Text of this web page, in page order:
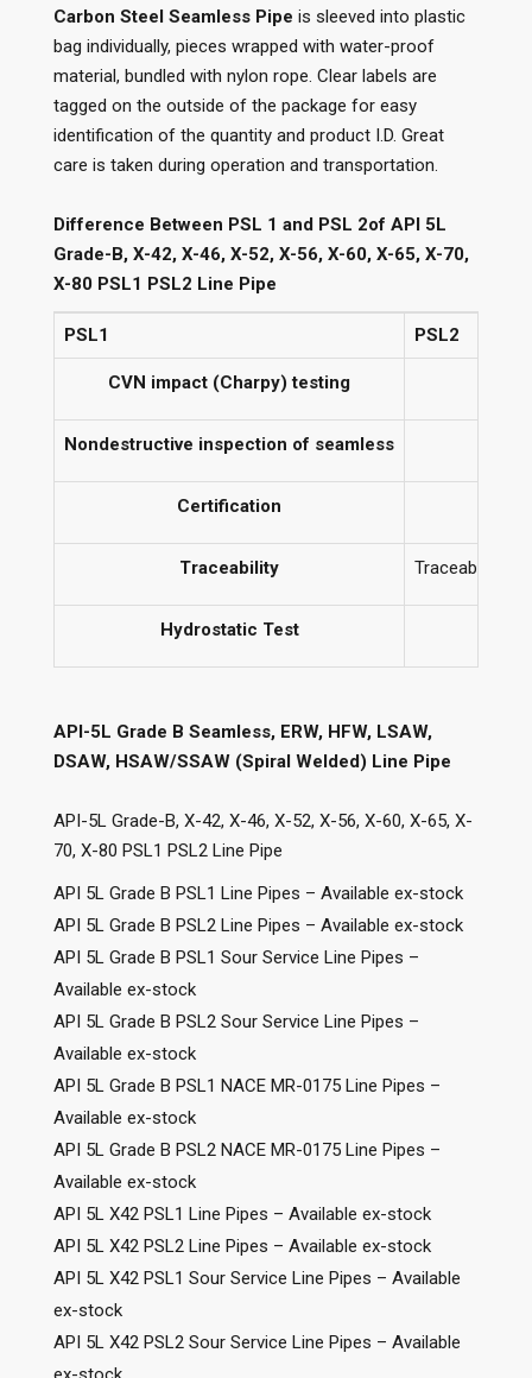
Carbon Steel Seamless Pipe is sleeved into plastic
bag individually, pieces wrapped with water-proof
material, bundled with nylon rope. Clear labels are
tagged on the outside of the package for easy
identification of the quantity and product I.D. Great
care is taken during operation and transportation.
Difference Between PSL 1 and PSL 2of API 5L
Grade-B, X-42, X-46, X-52, X-56, X-60, X-65, X-70,
X-80 PSL1 PSL2 Line Pipe
PSL1 PSL2
CVN impact (Charpy) testing
Nondestructive inspection of seamless
Certification
Traceability Traceable
Hydrostatic Test
API-5L Grade B Seamless, ERW, HFW, LSAW,
DSAW, HSAW/SSAW (Spiral Welded) Line Pipe
API-5L Grade-B, X-42, X-46, X-52, X-56, X-60, X-65, X-
70, X-80 PSL1 PSL2 Line Pipe
API 5L Grade B PSL1 Line Pipes – Available ex-stock
API 5L Grade B PSL2 Line Pipes – Available ex-stock
API 5L Grade B PSL1 Sour Service Line Pipes –
Available ex-stock
API 5L Grade B PSL2 Sour Service Line Pipes –
Available ex-stock
API 5L Grade B PSL1 NACE MR-0175 Line Pipes –
Available ex-stock
API 5L Grade B PSL2 NACE MR-0175 Line Pipes –
Available ex-stock
API 5L X42 PSL1 Line Pipes – Available ex-stock
API 5L X42 PSL2 Line Pipes – Available ex-stock
API 5L X42 PSL1 Sour Service Line Pipes – Available
ex-stock
API 5L X42 PSL2 Sour Service Line Pipes – Available